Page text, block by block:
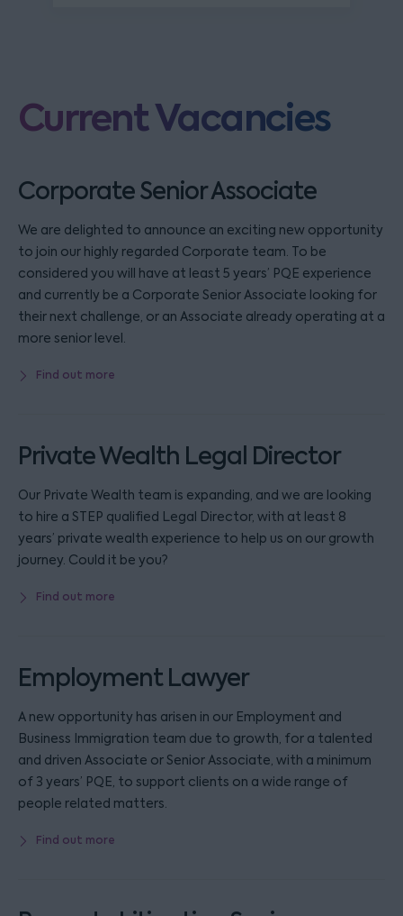
Current Vacancies
Corporate Senior Associate
We are delighted to announce an exciting new opportunity
to join our highly regarded Corporate team. To be
considered you will have at least 5 years’ PQE experience
and currently be a Corporate Senior Associate looking for
their next challenge, or an Associate already operating at a
more senior level.
Find out more
Private Wealth Legal Director
Our Private Wealth team is expanding, and we are looking
to hire a STEP qualified Legal Director, with at least 8
years’ private wealth experience to help us on our growth
journey. Could it be you?
Find out more
Employment Lawyer
A new opportunity has arisen in our Employment and
Business Immigration team due to growth, for a talented
and driven Associate or Senior Associate, with a minimum
of 3 years’ PQE, to support clients on a wide range of
people related matters.
Find out more